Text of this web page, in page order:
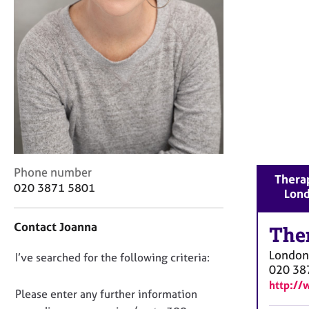
C
o
u
n
s
e
l
l
i
n
s
h
C
o
a
t
n
f
Phone number
020 3871 5801
Contact Joanna
D
n
I’ve searched for the following criteria:
Please enter any further information
London
020
http://